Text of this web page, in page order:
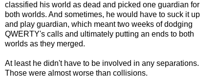
classified his world as dead and picked one guardian for
both worlds. And sometimes, he would have to suck it up
and play guardian, which meant two weeks of dodging
QWERTY's calls and ultimately putting an ends to both
worlds as they merged.
At least he didn't have to be involved in any separations.
Those were almost worse than collisions.